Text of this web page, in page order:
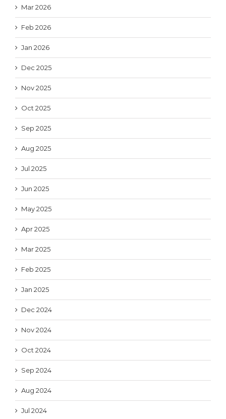
Mar 2026
Feb 2026
Jan 2026
Dec 2025
Nov 2025
Oct 2025
Sep 2025
Aug 2025
Jul 2025
Jun 2025
May 2025
Apr 2025
Mar 2025
Feb 2025
Jan 2025
Dec 2024
Nov 2024
Oct 2024
Sep 2024
Aug 2024
Jul 2024